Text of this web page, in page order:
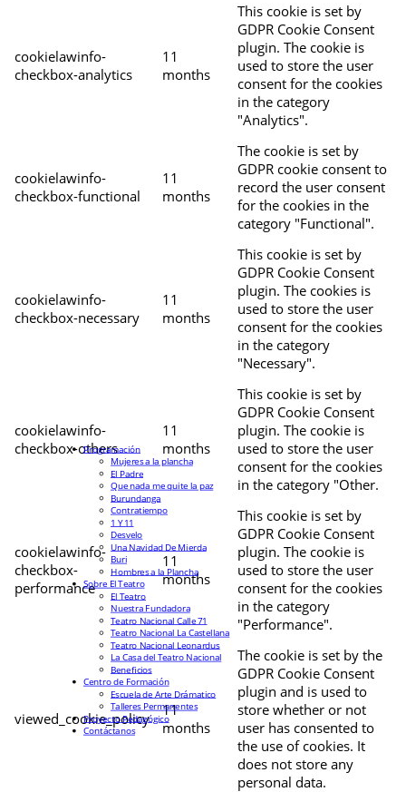
cookielawinfo-
checkbox-analytics
11
months
This cookie is set by
GDPR Cookie Consent
plugin. The cookie is
used to store the user
consent for the cookies
in the category
"Analytics".
cookielawinfo-
checkbox-functional
11
months
The cookie is set by
GDPR cookie consent to
record the user consent
for the cookies in the
category "Functional".
cookielawinfo-
checkbox-necessary
11
months
This cookie is set by
GDPR Cookie Consent
plugin. The cookies is
used to store the user
consent for the cookies
in the category
"Necessary".
cookielawinfo-
checkbox-others
11
months
This cookie is set by
GDPR Cookie Consent
plugin. The cookie is
used to store the user
consent for the cookies
in the category "Other.
cookielawinfo-
checkbox-
performance
11
months
This cookie is set by
GDPR Cookie Consent
plugin. The cookie is
used to store the user
consent for the cookies
in the category
"Performance".
viewed_cookie_policy
11
months
The cookie is set by the
GDPR Cookie Consent
plugin and is used to
store whether or not
user has consented to
the use of cookies. It
does not store any
personal data.
Programación
Mujeres a la plancha
El Padre
Que nada me quite la paz
Burundanga
Contratiempo
1 Y 11
Desvelo
Una Navidad De Mierda
Buri
Hombres a la Plancha
Sobre El Teatro
El Teatro
Nuestra Fundadora
Teatro Nacional Calle 71
Teatro Nacional La Castellana
Teatro Nacional Leonardus
La Casa del Teatro Nacional
Beneficios
Centro de Formación
Escuela de Arte Drámatico
Talleres Permanentes
Proyecto Pedagógico
Contáctanos